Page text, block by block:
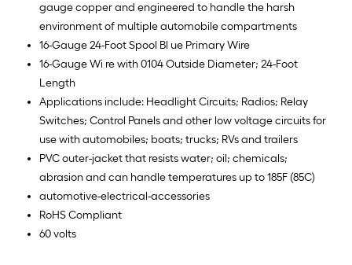
gauge copper and engineered to handle the harsh
environment of multiple automobile compartments
16-Gauge 24-Foot Spool Bl ue Primary Wire
16-Gauge Wi re with 0104 Outside Diameter; 24-Foot
Length
Applications include: Headlight Circuits; Radios; Relay
Switches; Control Panels and other low voltage circuits for
use with automobiles; boats; trucks; RVs and trailers
PVC outer-jacket that resists water; oil; chemicals;
abrasion and can handle temperatures up to 185F (85C)
automotive-electrical-accessories
RoHS Compliant
60 volts